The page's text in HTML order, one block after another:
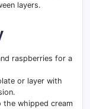
layers.
raspberries for a
or layer with
the whipped cream